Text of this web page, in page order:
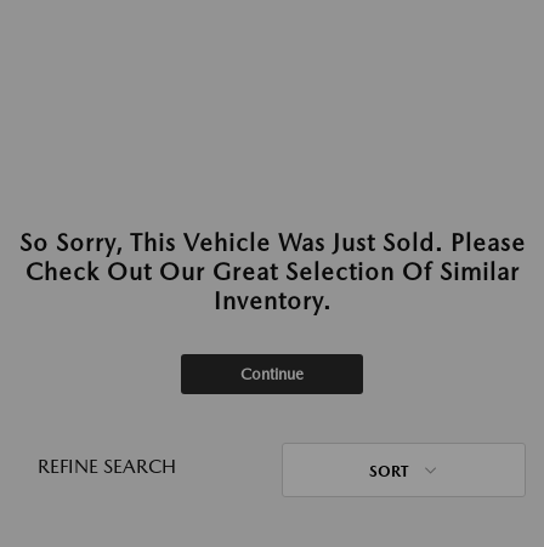
So Sorry, This Vehicle Was Just Sold. Please
Check Out Our Great Selection Of Similar
Inventory.
Continue
REFINE SEARCH SORT